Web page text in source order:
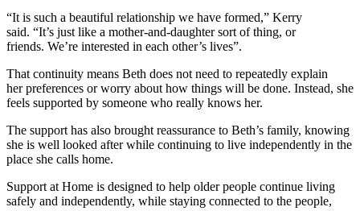
“It is such a beautiful relationship we have formed,” Kerry
said. “It’s just like a mother-and-daughter sort of thing, or
friends. We’re interested in each other’s lives”.
That continuity means Beth does not need to repeatedly explain
her preferences or worry about how things will be done. Instead, she
feels supported by someone who really knows her.
The support has also brought reassurance to Beth’s family, knowing
she is well looked after while continuing to live independently in the
place she calls home.
Support at Home is designed to help older people continue living
safely and independently, while staying connected to the people,